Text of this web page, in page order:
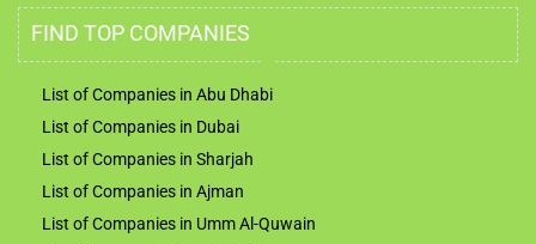
FIND TOP COMPANIES
List of Companies in Abu Dhabi
List of Companies in Dubai
List of Companies in Sharjah
List of Companies in Ajman
List of Companies in Umm Al-Quwain